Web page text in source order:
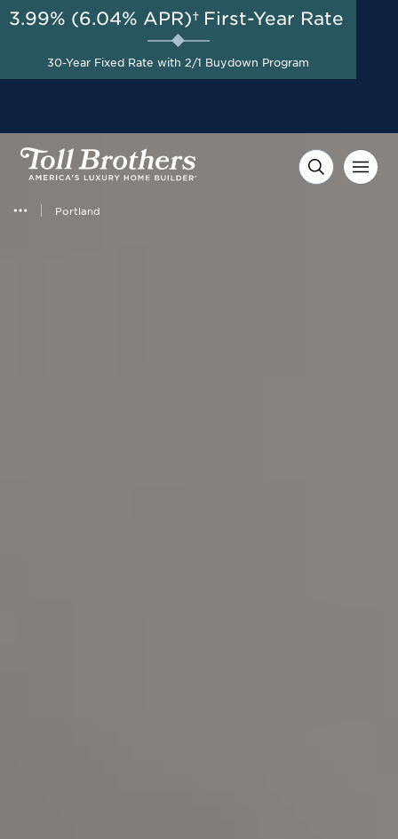
Portland
AUG 8-23, 2026
Special Financing Offers
Available Now on Select
Homes with Toll Brothers
3.99% (6.04% APR)† First-Year Rate
30-Year Fixed Rate with 2/1 Buydown Program